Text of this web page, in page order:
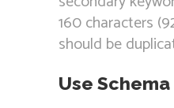
160 characters
should be
Use